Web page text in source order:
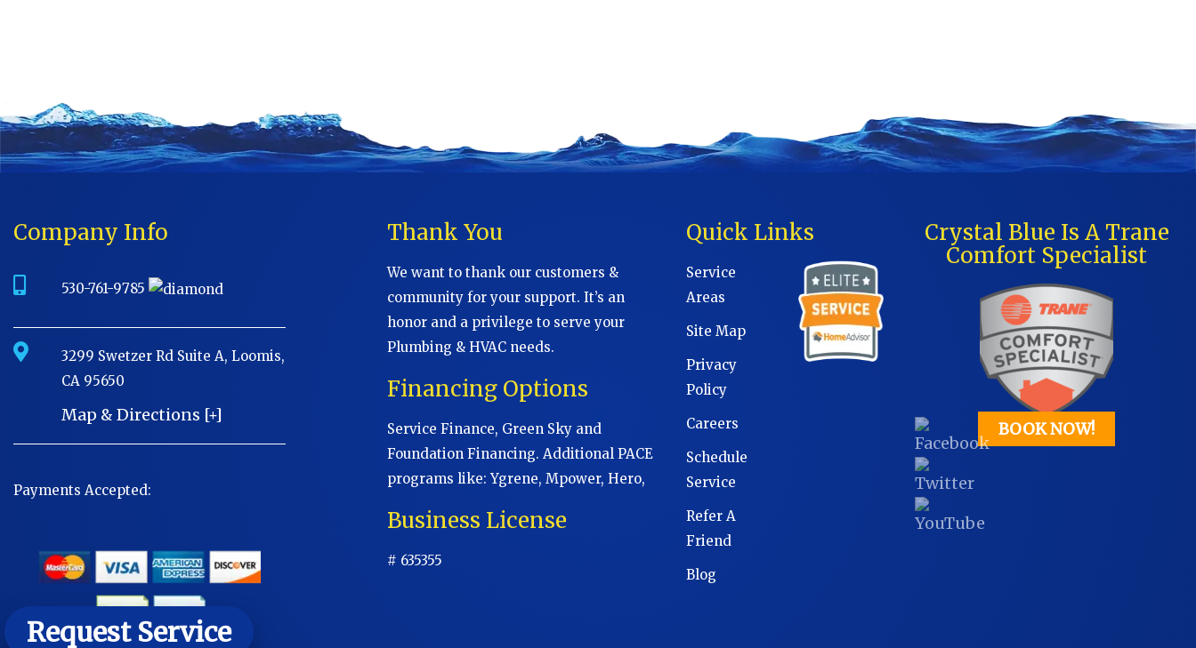
Request Service
Company Info
530-761-9785
3299 Swetzer Rd Suite A, Loomis,
CA 95650
Map & Directions [+]
Payments Accepted:
Thank You
We want to thank our customers &
community for your support. It’s an
honor and a privilege to serve your
Plumbing & HVAC needs.
Financing Options
Service Finance, Green Sky and
Foundation Financing. Additional PACE
programs like: Ygrene, Mpower, Hero,
Business License
# 635355
Quick Links
Service
Areas
Site Map
Privacy
Policy
Careers
Schedule
Service
Refer A
Friend
Blog
Crystal Blue Is A Trane
Comfort Specialist
BOOK NOW!